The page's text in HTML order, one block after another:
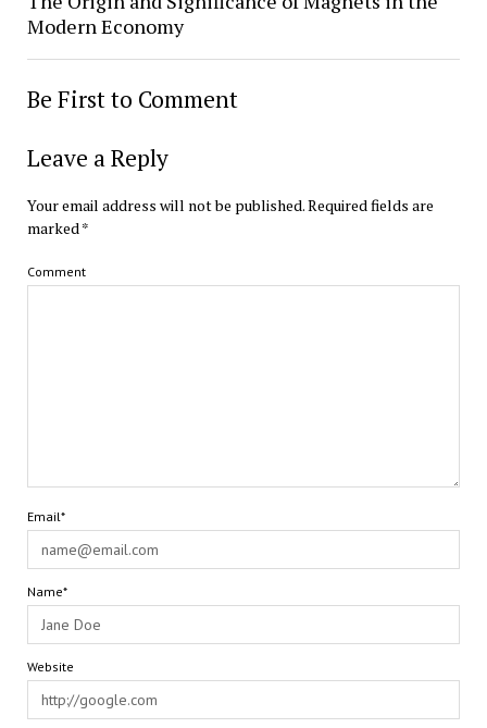
Modern Economy
Be First to Comment
Leave a Reply
Your email address will not be published.Required fields are
marked*
Comment
Email*
Name*
Website